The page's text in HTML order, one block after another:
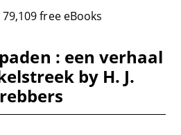
79,109 free eBooks
: een verhaal
by H. J.